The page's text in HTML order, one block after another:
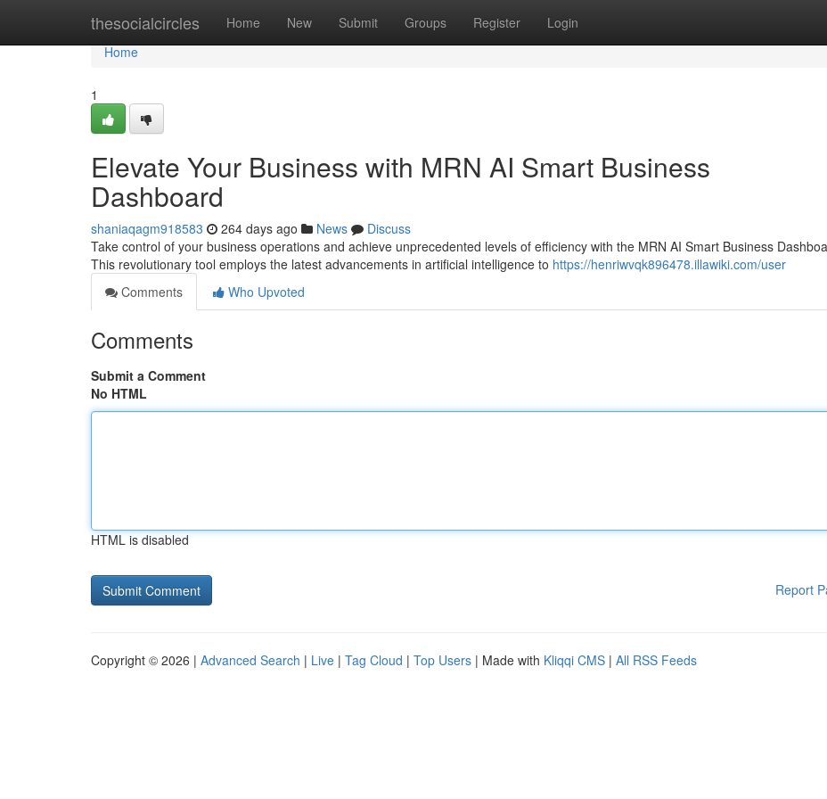
thesocialcircles Home New Submit Groups Register Login
Home
Home
1
Elevate Your Business with MRN AI Smart Business
Dashboard
shaniaqagm918583 264 days ago News
Discuss
Take control of your business operations and achieve unprecedented levels of efficiency with the MRN AI Smart Business
This revolutionary tool employs the latest advancements in artificial intelligence to https://henriwvqk896478.illawiki.com/user
Comments
Who Upvoted
Comments
Submit a Comment
No HTML
HTML is disabled
Report
Copyright © 2026 | Advanced Search | Live | Tag Cloud | Top Users | Made with Kliqqi CMS | All RSS Feeds